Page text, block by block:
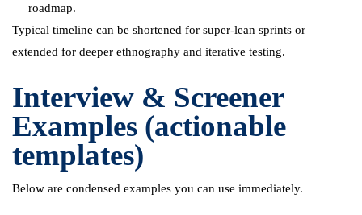
roadmap.
Typical timeline can be shortened for super-lean sprints or
extended for deeper ethnography and iterative testing.
Interview & Screener
Examples (actionable
templates)
Below are condensed examples you can use immediately.